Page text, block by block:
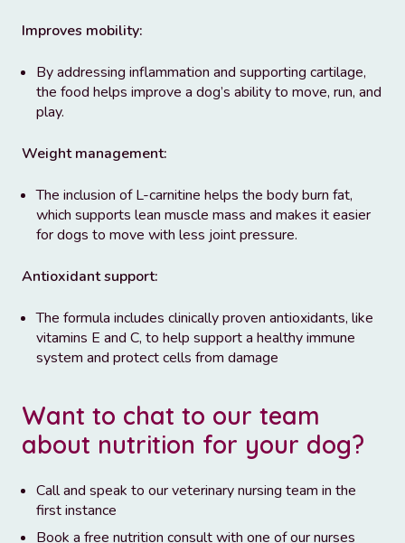
Improves mobility:
By addressing inflammation and supporting cartilage,
the food helps improve a dog’s ability to move, run, and
play.
Weight management:
The inclusion of L-carnitine helps the body burn fat,
which supports lean muscle mass and makes it easier
for dogs to move with less joint pressure.
Antioxidant support:
The formula includes clinically proven antioxidants, like
vitamins E and C, to help support a healthy immune
system and protect cells from damage
Want to chat to our team
about nutrition for your dog?
Call and speak to our veterinary nursing team in the
first instance
Book a free nutrition consult with one of our nurses